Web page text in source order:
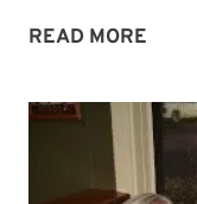
READ MORE
A